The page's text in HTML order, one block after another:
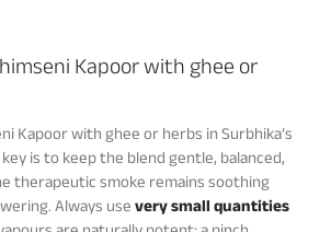
Kapoor with ghee or
Kapoor with ghee or herbs in Surbhika’s
is to keep the blend gentle, balanced,
therapeutic smoke remains soothing
Always usevery small quantities